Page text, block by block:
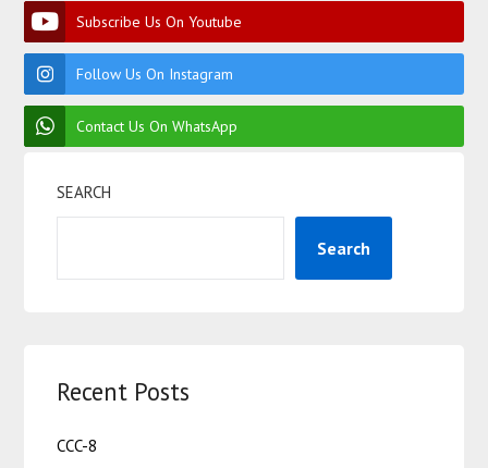
Subscribe Us On Youtube
Follow Us On Instagram
Contact Us On WhatsApp
SEARCH
Search
Recent Posts
CCC-8